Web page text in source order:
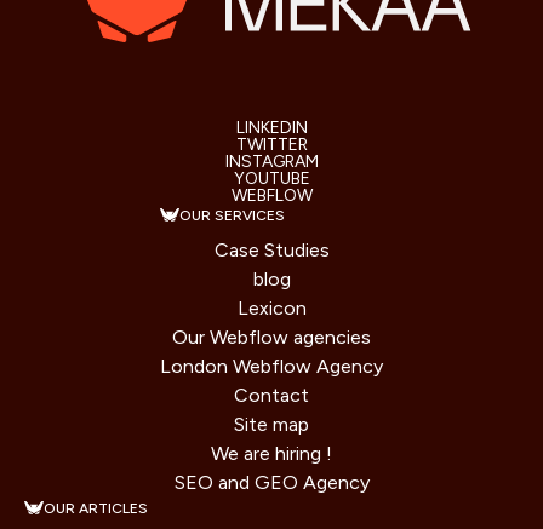
LINKEDIN
TWITTER
INSTAGRAM
YOUTUBE
WEBFLOW
OUR SERVICES
Case Studies
blog
Lexicon
Our Webflow agencies
London Webflow Agency
Contact
Site map
We are hiring !
SEO and GEO Agency
OUR ARTICLES